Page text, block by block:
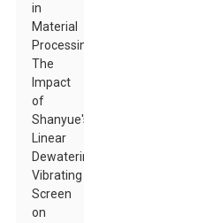
in
Material
Processing:
The
Impact
of
Shanyue's
Linear
Dewatering
Vibrating
Screen
on